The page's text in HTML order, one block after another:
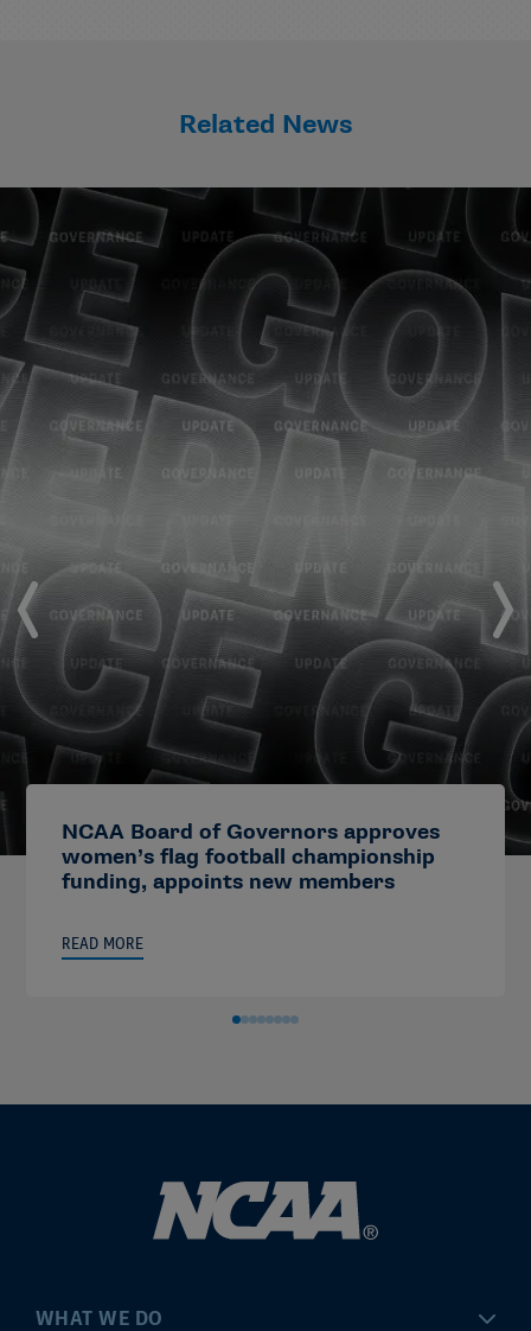
Related News
NCAA Board of Governors approves
women’s flag football championship
funding, appoints new members
READ MORE
WHAT WE DO